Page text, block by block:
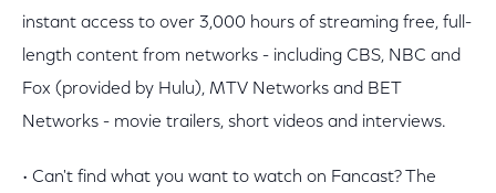
instant access to over 3,000 hours of streaming free, full-
length content from networks - including CBS, NBC and
Fox (provided by Hulu), MTV Networks and BET
Networks - movie trailers, short videos and interviews.
• Can't find what you want to watch on Fancast? The